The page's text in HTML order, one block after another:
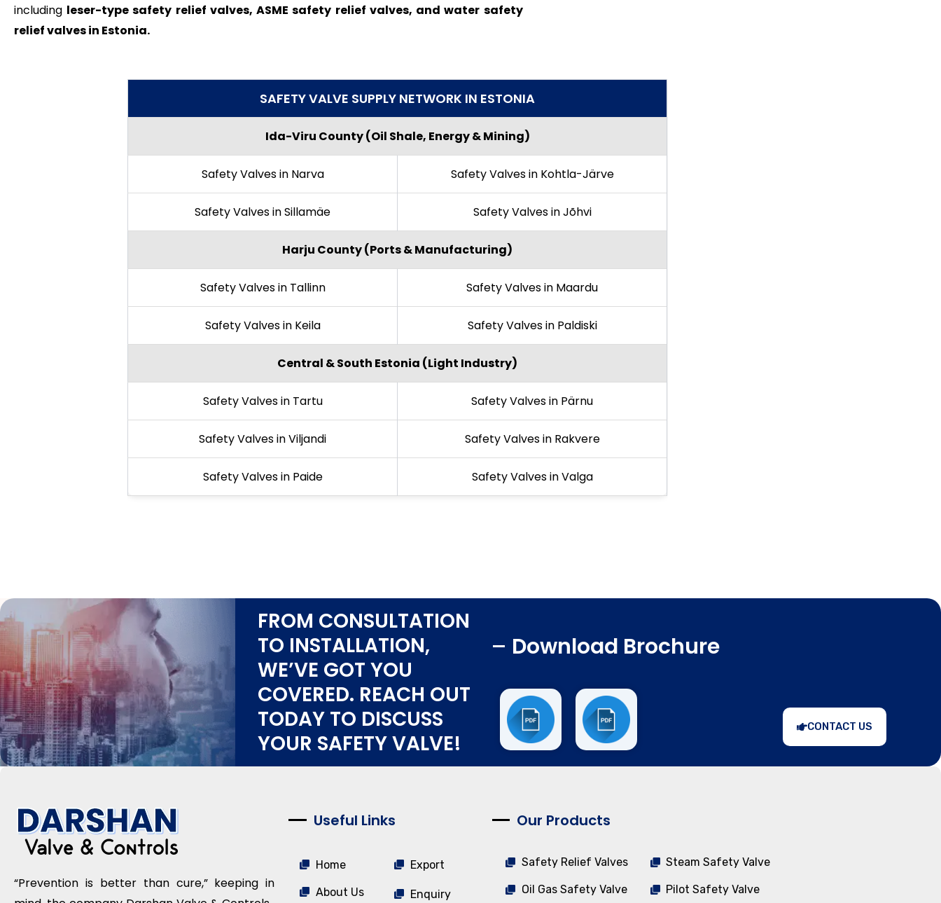
including leser-type safety relief valves, ASME safety relief valves, and water safety
relief valves in Estonia.
SAFETY VALVE SUPPLY NETWORK IN ESTONIA
Ida-Viru County (Oil Shale, Energy & Mining)
Safety Valves in Narva Safety Valves in Kohtla-Järve
Safety Valves in Sillamäe Safety Valves in Jõhvi
Harju County (Ports & Manufacturing)
Safety Valves in Tallinn Safety Valves in Maardu
Safety Valves in Keila Safety Valves in Paldiski
Central & South Estonia (Light Industry)
Safety Valves in Tartu Safety Valves in Pärnu
Safety Valves in Viljandi Safety Valves in Rakvere
Safety Valves in Paide Safety Valves in Valga
FROM CONSULTATION
TO INSTALLATION,
WE’VE GOT YOU
COVERED. REACH OUT
TODAY TO DISCUSS
YOUR SAFETY VALVE!
Download Brochure
CONTACT US
“Prevention is better than cure,” keeping in
Useful Links
Home
About Us
Export
Enquiry
Our Products
Safety Relief Valves
Oil Gas Safety Valve
Steam Safety Valve
Pilot Safety Valve